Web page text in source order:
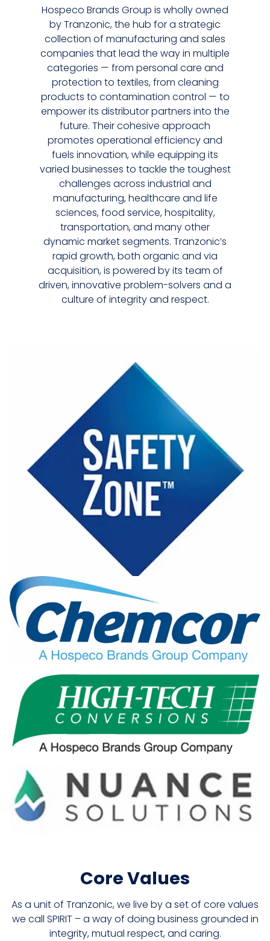
Hospeco Brands Group is wholly owned
by Tranzonic, the hub for a strategic
collection of manufacturing and sales
companies that lead the way in multiple
categories — from personal care and
protection to textiles, from cleaning
products to contamination control — to
empower its distributor partners into the
future. Their cohesive approach
promotes operational efficiency and
fuels innovation, while equipping its
varied businesses to tackle the toughest
challenges across industrial and
manufacturing, healthcare and life
sciences, food service, hospitality,
transportation, and many other
dynamic market segments. Tranzonic’s
rapid growth, both organic and via
acquisition, is powered by its team of
driven, innovative problem-solvers and a
culture of integrity and respect.
Core Values
As a unit of Tranzonic, we live by a set of core values
we call SPIRIT – a way of doing business grounded in
integrity, mutual respect, and caring.